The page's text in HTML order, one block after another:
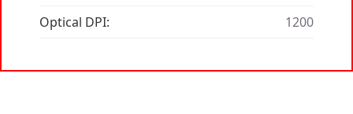
Optical DPI:
1200